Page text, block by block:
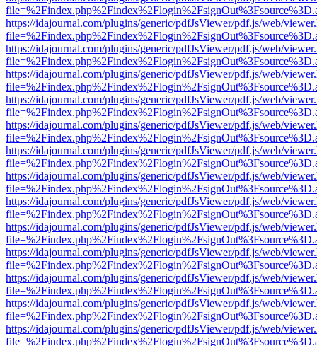
https://idajournal.com/plugins/generic/pdfJsViewer/pdf.js/web/
https://idajournal.com/plugins/generic/pdfJsViewer/pdf.js/web/
https://idajournal.com/plugins/generic/pdfJsViewer/pdf.js/web/
https://idajournal.com/plugins/generic/pdfJsViewer/pdf.js/web/
https://idajournal.com/plugins/generic/pdfJsViewer/pdf.js/web/
https://idajournal.com/plugins/generic/pdfJsViewer/pdf.js/web/
https://idajournal.com/plugins/generic/pdfJsViewer/pdf.js/web/
https://idajournal.com/plugins/generic/pdfJsViewer/pdf.js/web/
https://idajournal.com/plugins/generic/pdfJsViewer/pdf.js/web/
https://idajournal.com/plugins/generic/pdfJsViewer/pdf.js/web/
https://idajournal.com/plugins/generic/pdfJsViewer/pdf.js/web/
https://idajournal.com/plugins/generic/pdfJsViewer/pdf.js/web/
https://idajournal.com/plugins/generic/pdfJsViewer/pdf.js/web/